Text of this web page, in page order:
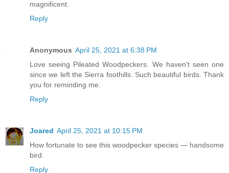
magnificent.
Reply
Anonymous April 25, 2021 at 6:38 PM
Love seeing Pileated Woodpeckers. We haven't seen one
since we left the Sierra foothills. Such beautiful birds. Thank
you for reminding me.
Reply
Joared April 25, 2021 at 10:15 PM
How fortunate to see this woodpecker species — handsome
bird.
Reply